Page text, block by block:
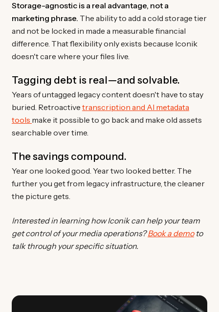
Storage-agnostic is a real advantage, not a
marketing phrase. The ability to add a cold storage tier
and not be locked in made a measurable financial
difference. That flexibility only exists because Iconik
doesn't care where your files live.
Tagging debt is real—and solvable.
Years of untagged legacy content doesn't have to stay
buried. Retroactive transcription and AI metadata
tools make it possible to go back and make old assets
searchable over time.
The savings compound.
Year one looked good. Year two looked better. The
further you get from legacy infrastructure, the cleaner
the picture gets.
Interested in learning how Iconik can help your team
get control of your media operations?Book a demoto
talk through your specific situation.